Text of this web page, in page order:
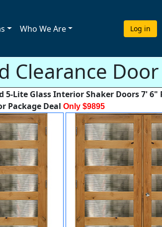
Who We Are Log in
Door
5-Lite Glass Interior Shaker Doors 7' 6"
Package Deal Only $9895